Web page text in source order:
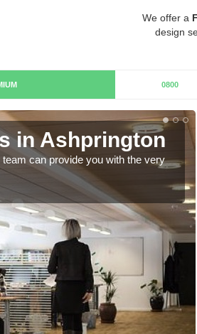
We offer a
design
0800
in Ashprington
can provide you with the very